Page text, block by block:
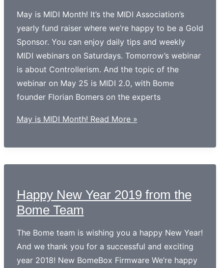
May is MIDI Month! It’s the MIDI Association’s
yearly fund raiser where we’re happy to be a Gold
Sponsor. You can enjoy daily tips and weekly
MIDI webinars on Saturdays. Tomorrow’s webinar
is about Controllerism. And the topic of the
webinar on May 25 is MIDI 2.0, with Bome
founder Florian Bomers on the experts
May is MIDI Month! Read More »
Happy New Year 2019 from the
Bome Team
The Bome team is wishing you a happy New Year!
And we thank you for a successful and exciting
year 2018! New BomeBox Firmware We’re happy